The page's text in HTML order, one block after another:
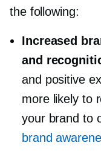
the following:
Increased
and
and positive
more likely to
your brand to
brand